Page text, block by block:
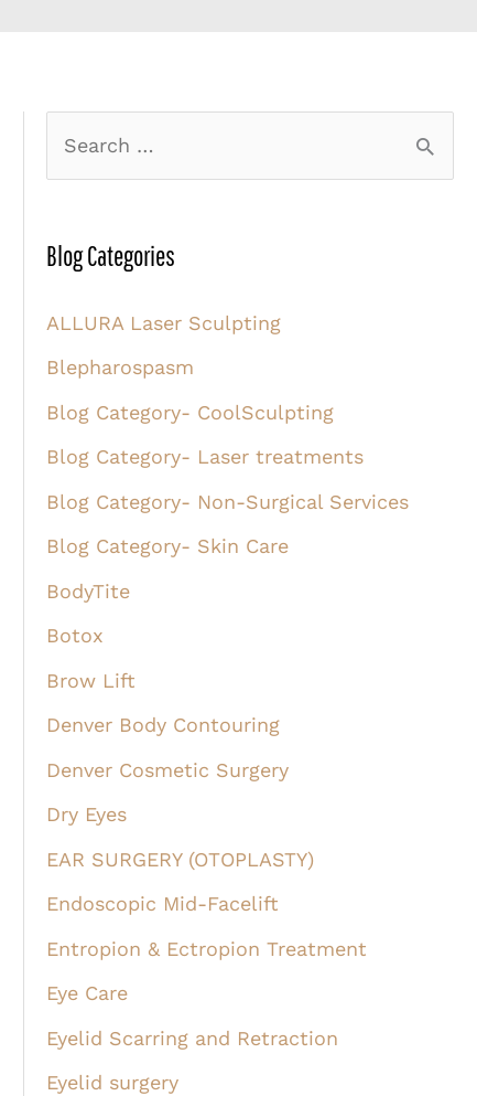
r
h
f
o
r
Blog Categories
ALLURA Laser Sculpting
Blepharospasm
Blog Category- CoolSculpting
Blog Category- Laser treatments
Blog Category- Non-Surgical Services
Blog Category- Skin Care
BodyTite
Botox
Brow Lift
Denver Body Contouring
Denver Cosmetic Surgery
Dry Eyes
EAR SURGERY (OTOPLASTY)
Endoscopic Mid-Facelift
Entropion & Ectropion Treatment
Eye Care
Eyelid Scarring and Retraction
Eyelid surgery